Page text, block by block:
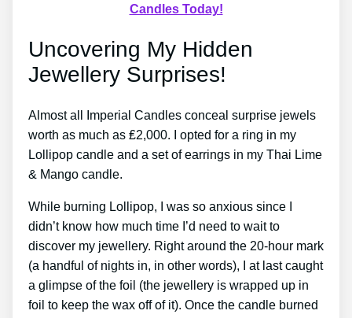
Candles Today!
Uncovering My Hidden
Jewellery Surprises!
Almost all Imperial Candles conceal surprise jewels
worth as much as ₤2,000. I opted for a ring in my
Lollipop candle and a set of earrings in my Thai Lime
& Mango candle.
While burning Lollipop, I was so anxious since I
didn’t know how much time I’d need to wait to
discover my jewellery. Right around the 20-hour mark
(a handful of nights in, in other words), I at last caught
a glimpse of the foil (the jewellery is wrapped up in
foil to keep the wax off of it). Once the candle burned